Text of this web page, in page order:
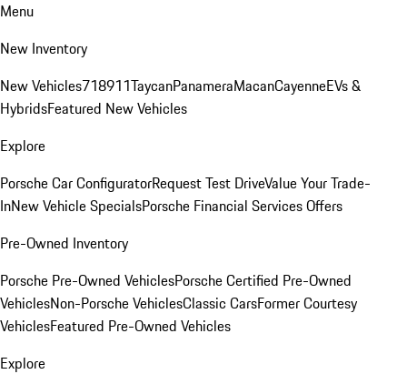
Menu
New Inventory
New Vehicles718911TaycanPanameraMacanCayenneEVs &
HybridsFeatured New Vehicles
Explore
Porsche Car ConfiguratorRequest Test DriveValue Your Trade-
InNew Vehicle SpecialsPorsche Financial Services Offers
Pre-Owned Inventory
Porsche Pre-Owned VehiclesPorsche Certified Pre-Owned
VehiclesNon-Porsche VehiclesClassic CarsFormer Courtesy
VehiclesFeatured Pre-Owned Vehicles
Explore